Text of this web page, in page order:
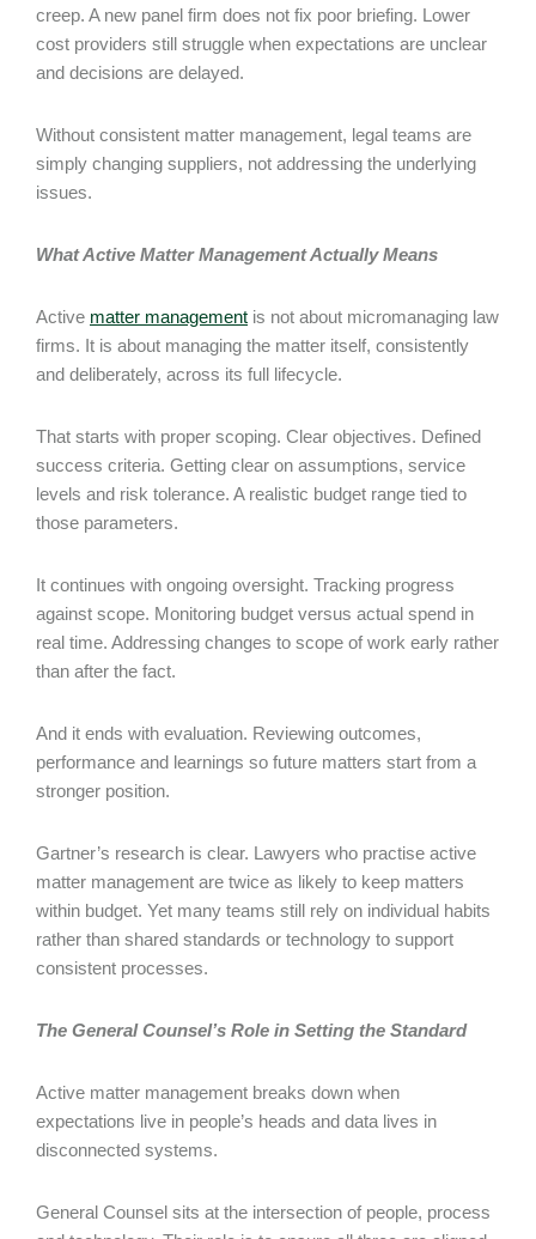
creep. A new panel firm does not fix poor briefing. Lower
cost providers still struggle when expectations are unclear
and decisions are delayed.
Without consistent matter management, legal teams are
simply changing suppliers, not addressing the underlying
issues.
What Active Matter Management Actually Means
Active matter management is not about micromanaging law
firms. It is about managing the matter itself, consistently
and deliberately, across its full lifecycle.
That starts with proper scoping. Clear objectives. Defined
success criteria. Getting clear on assumptions, service
levels and risk tolerance. A realistic budget range tied to
those parameters.
It continues with ongoing oversight. Tracking progress
against scope. Monitoring budget versus actual spend in
real time. Addressing changes to scope of work early rather
than after the fact.
And it ends with evaluation. Reviewing outcomes,
performance and learnings so future matters start from a
stronger position.
Gartner’s research is clear. Lawyers who practise active
matter management are twice as likely to keep matters
within budget. Yet many teams still rely on individual habits
rather than shared standards or technology to support
consistent processes.
The General Counsel’s Role in Setting the Standard
Active matter management breaks down when
expectations live in people’s heads and data lives in
disconnected systems.
General Counsel sits at the intersection of people, process